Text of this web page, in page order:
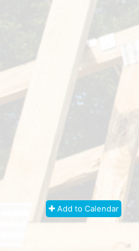
Add to Calendar